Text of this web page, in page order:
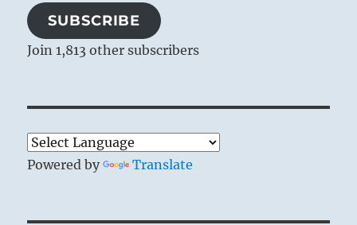
SUBSCRIBE
Join 1,813 other subscribers
Powered by Translate